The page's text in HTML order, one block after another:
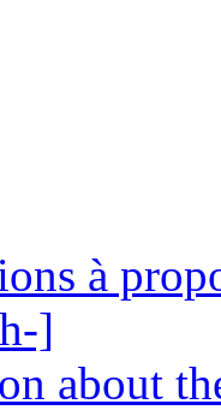
à
]
about